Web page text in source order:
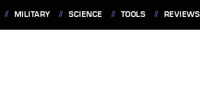
MILITARY SCIENCE TOOLS REVIEWS